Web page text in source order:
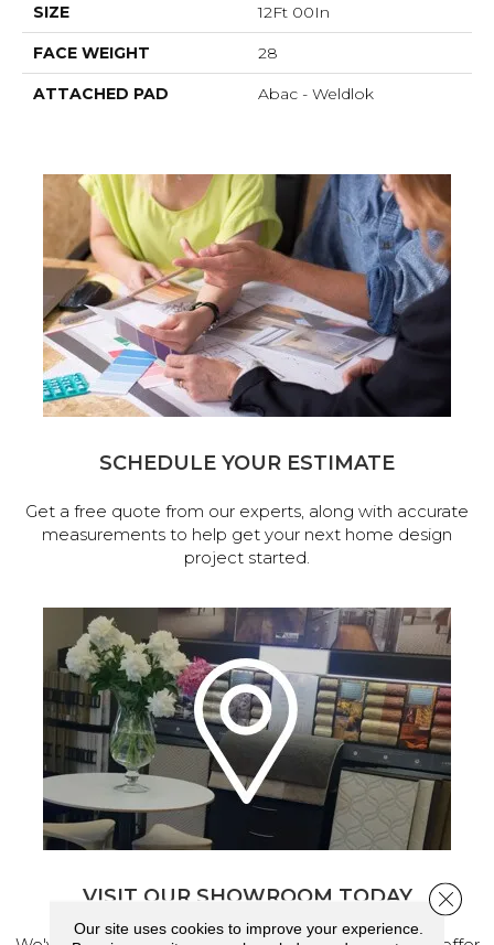
SIZE 12Ft 00In
FACE WEIGHT 28
ATTACHED PAD Abac - Weldlok
SCHEDULE YOUR ESTIMATE
Get a free quote from our experts, along with accurate
measurements to help get your next home design
project started.
VISIT OUR SHOWROOM TODAY
Our site uses cookies to improve your experience.
Close